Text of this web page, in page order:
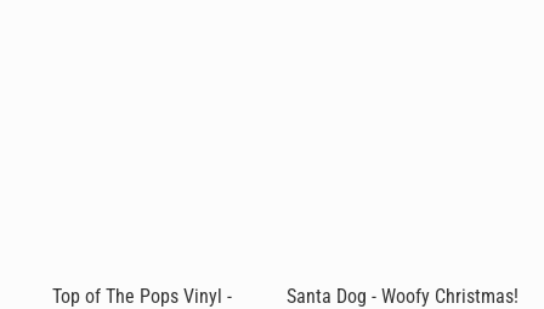
Top of The Pops Vinyl -
Santa Dog - Woofy Christmas!